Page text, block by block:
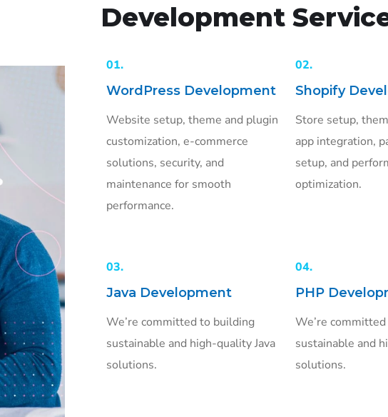
Development
01.
WordPress Development
Website setup, theme and plugin
customization, e-commerce
solutions, security, and
maintenance for smooth
performance.
02.
Shopify
Store setup,
app integration,
setup, and
optimization.
03.
Java Development
We’re committed to building
sustainable and high-quality Java
solutions.
04.
PHP
We’re
sustainable and
solutions.